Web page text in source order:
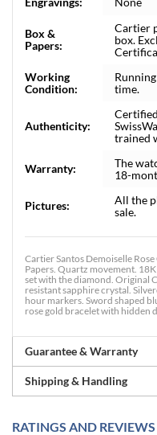
Box &
Papers:
Cartier
box.
Working
Condition:
time.
Authenticity:
trained
Warranty:
The
18-
Pictures:
All the
sale.
Cartier Santos Demoiselle
Papers. Quartz movement.
set with the diamond. Original
resistant sapphire crystal.
hour markers. Sword shaped
rose gold bracelet with hidden
Guarantee & Warranty
Shipping & Handling
RATINGS AND REVIEWS